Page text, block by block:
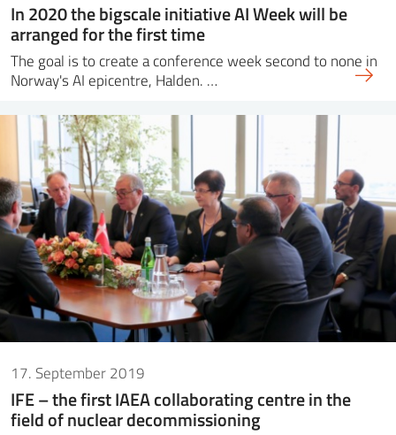
In 2020 the bigscale initiative AI Week will be
arranged for the first time
The goal is to create a conference week second to none in
Norway's AI epicentre, Halden. …
17. September 2019
IFE – the first IAEA collaborating centre in the
field of nuclear decommissioning